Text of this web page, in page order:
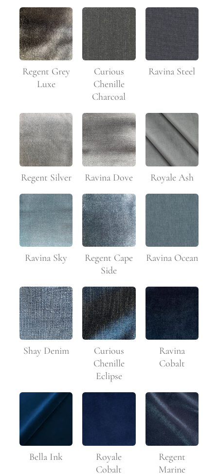
Regent Grey
Luxe
Curious
Chenille
Charcoal
Ravina Steel
Regent Silver Ravina Dove Royale Ash
Ravina Sky
Regent Cape
Side
Ravina Ocean
Shay Denim
Curious
Chenille
Eclipse
Ravina
Cobalt
Bella Ink
Royale
Cobalt
Regent
Marine